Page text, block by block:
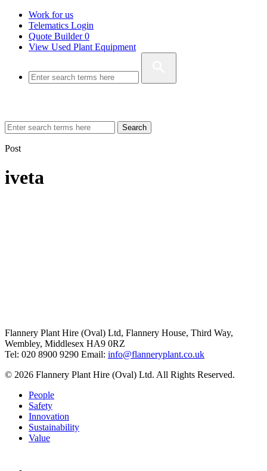
Work for us
Telematics Login
Quote Builder0
View Used Plant Equipment
Search
Post
iveta
Flannery Plant Hire (Oval) Ltd, Flannery House, Third Way,
Wembley, Middlesex HA9 0RZ
Tel: 020 8900 9290 Email: info@flanneryplant.co.uk
© 2026 Flannery Plant Hire (Oval) Ltd. All Rights Reserved.
People
Safety
Innovation
Sustainability
Value